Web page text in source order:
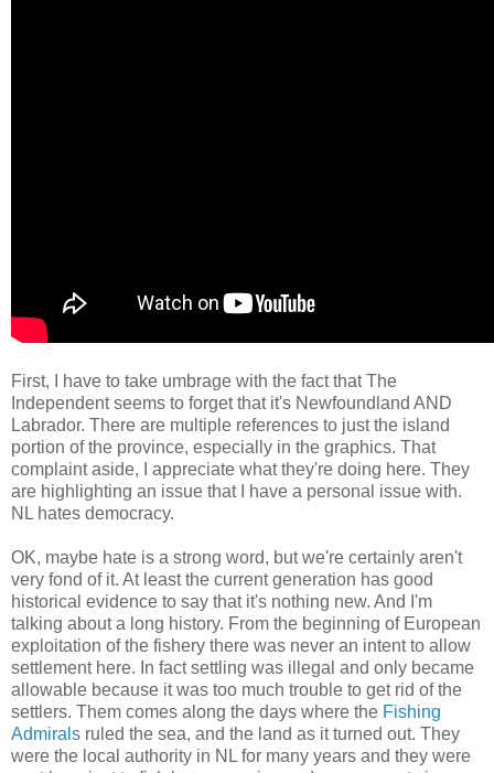
First, I have to take umbrage with the fact that The
Independent seems to forget that it's Newfoundland AND
Labrador. There are multiple references to just the island
portion of the province, especially in the graphics. That
complaint aside, I appreciate what they're doing here. They
are highlighting an issue that I have a personal issue with.
NL hates democracy.
OK, maybe hate is a strong word, but we're certainly aren't
very fond of it. At least the current generation has good
historical evidence to say that it's nothing new. And I'm
talking about a long history. From the beginning of European
exploitation of the fishery there was never an intent to allow
settlement here. In fact settling was illegal and only became
allowable because it was too much trouble to get rid of the
settlers. Them comes along the days where the Fishing
Admirals ruled the sea, and the land as it turned out. They
were the local authority in NL for many years and they were